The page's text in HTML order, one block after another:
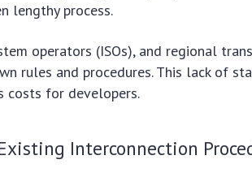
lengthy process.
operators (ISOs), and regional
rules and procedures. This lack of
costs for developers.
Interconnection